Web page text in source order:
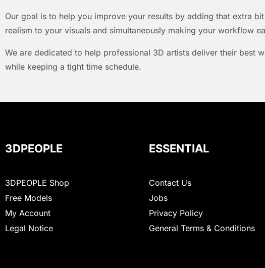
Our goal is to help you improve your results by adding that extra
realism to your visuals and simultaneously making your workflow
We are dedicated to help professional 3D artists deliver their best
while keeping a tight time schedule.
3DPEOPLE
3DPEOPLE Shop
Free Models
My Account
Legal Notice
ESSENTIAL
Contact Us
Jobs
Privacy Policy
General Terms & Conditions